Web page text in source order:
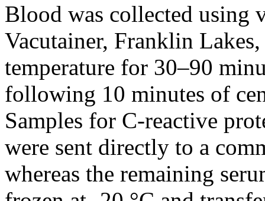
Blood was collected using
Vacutainer, Franklin
temperature for 30–90
following 10 minutes of
Samples for C-reactive
were sent directly to a
whereas the remaining